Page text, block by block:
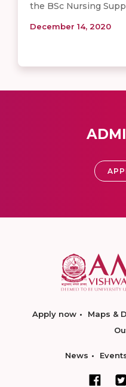
the BSc Nursing
December 14, 2020
Apply now Maps &
News